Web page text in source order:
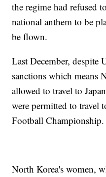
the regime had refused
national anthem to be
be flown.
Last December,
sanctions which means
allowed to travel to
were permitted to travel
Football Championship.
North Korea's women,